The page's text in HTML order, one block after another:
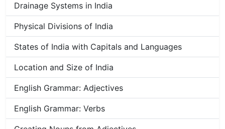
Drainage Systems in India
Physical Divisions of India
States of India with Capitals and Languages
Location and Size of India
English Grammar: Adjectives
English Grammar: Verbs